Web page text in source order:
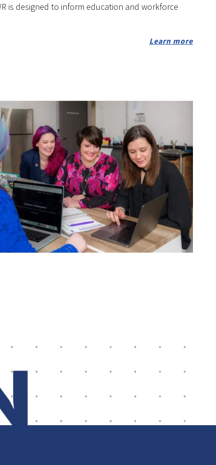
is designed to inform education and workforce
Learn more